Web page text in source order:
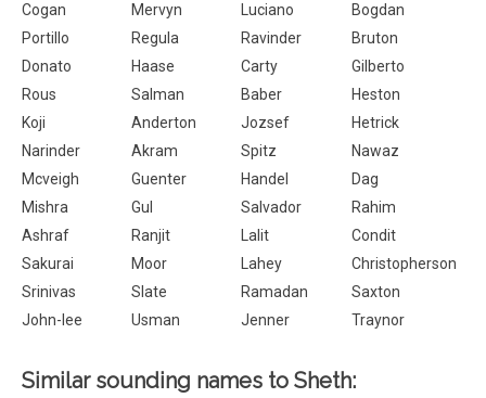
Cogan
Mervyn Luciano
Bogdan
Portillo
Regula Ravinder
Bruton
Donato
Haase Carty
Gilberto
Rous
Salman Baber
Heston
Koji
Anderton Jozsef
Hetrick
Narinder
Akram Spitz
Nawaz
Mcveigh
Guenter Handel
Dag
Mishra
Gul Salvador
Rahim
Ashraf
Ranjit Lalit
Condit
Sakurai
Moor Lahey
Christopherson
Srinivas
Slate Ramadan
Saxton
John-lee
Usman Jenner Traynor
Similar sounding names to Sheth: